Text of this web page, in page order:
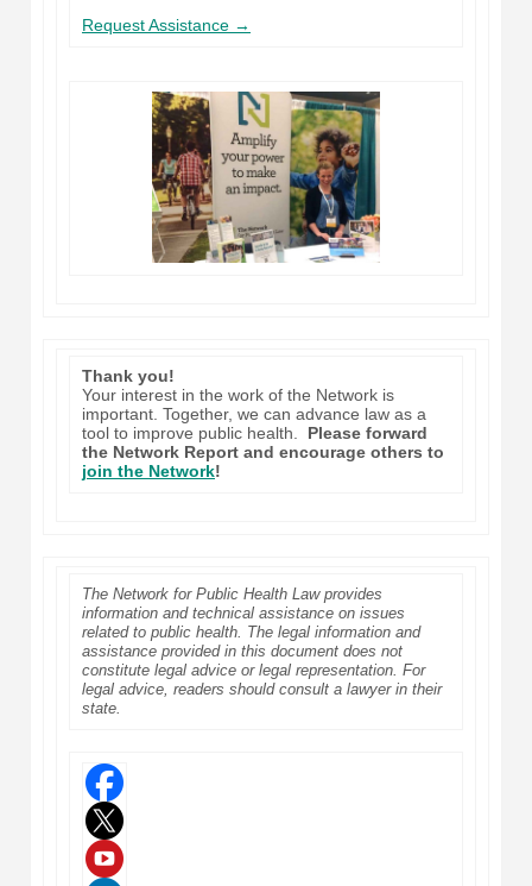
Request Assistance →
Thank you!
Your interest in the work of the Network is
important. Together, we can advance law as a
tool to improve public health.
Please forward
the Network Report and encourage others to
join the Network!
The Network for Public Health Law provides
information and technical assistance on issues
related to public health. The legal information and
assistance provided in this document does not
constitute legal advice or legal representation. For
legal advice, readers should consult a lawyer in their
state.